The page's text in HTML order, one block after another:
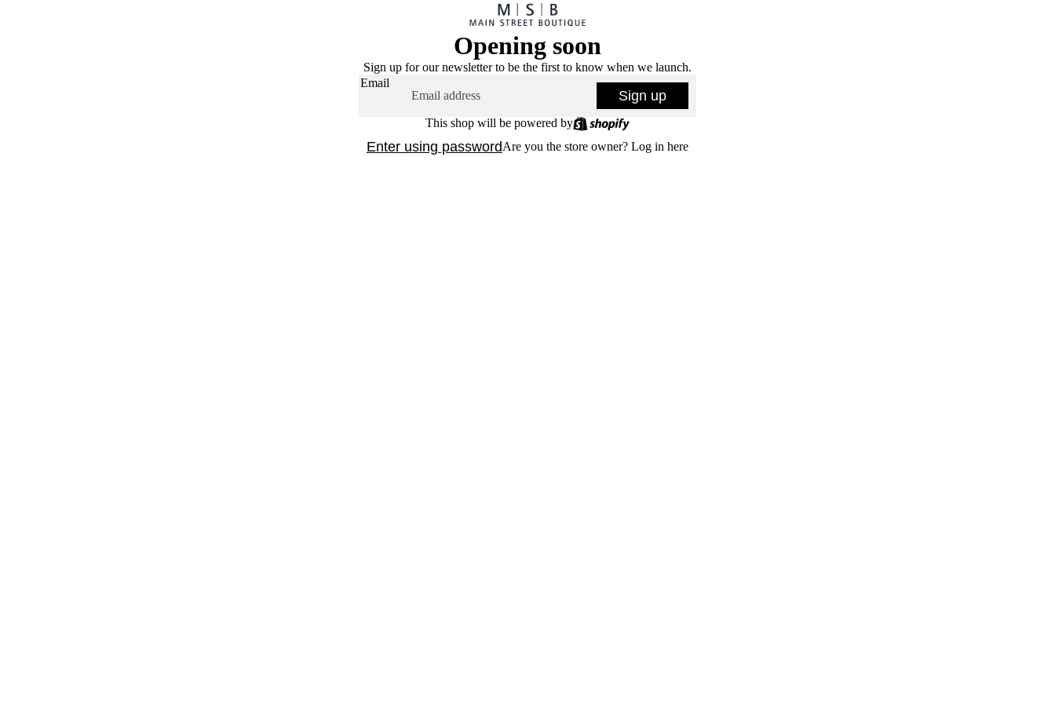
Opening soon
Sign up for our newsletter to be the first to know when we launch.
Email
Sign up
This shop will be powered by
Enter using passwordAre you the store owner? Log in here